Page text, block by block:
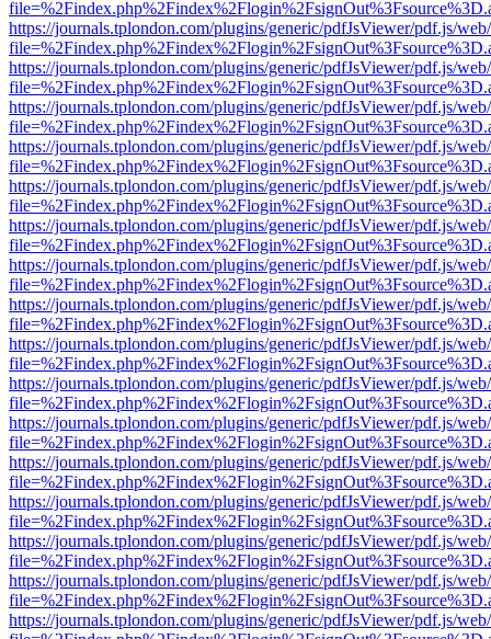
https://journals.tplondon.com/plugins/generic/pdfJsViewer/pdf.js/
https://journals.tplondon.com/plugins/generic/pdfJsViewer/pdf.js/
https://journals.tplondon.com/plugins/generic/pdfJsViewer/pdf.js/
https://journals.tplondon.com/plugins/generic/pdfJsViewer/pdf.js/
https://journals.tplondon.com/plugins/generic/pdfJsViewer/pdf.js/
https://journals.tplondon.com/plugins/generic/pdfJsViewer/pdf.js/
https://journals.tplondon.com/plugins/generic/pdfJsViewer/pdf.js/
https://journals.tplondon.com/plugins/generic/pdfJsViewer/pdf.js/
https://journals.tplondon.com/plugins/generic/pdfJsViewer/pdf.js/
https://journals.tplondon.com/plugins/generic/pdfJsViewer/pdf.js/
https://journals.tplondon.com/plugins/generic/pdfJsViewer/pdf.js/
https://journals.tplondon.com/plugins/generic/pdfJsViewer/pdf.js/
https://journals.tplondon.com/plugins/generic/pdfJsViewer/pdf.js/
https://journals.tplondon.com/plugins/generic/pdfJsViewer/pdf.js/
https://journals.tplondon.com/plugins/generic/pdfJsViewer/pdf.js/
https://journals.tplondon.com/plugins/generic/pdfJsViewer/pdf.js/